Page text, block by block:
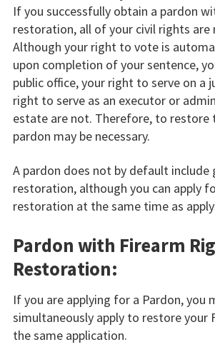
If you successfully obtain a pardon
restoration, all of your civil rights are
Although your right to vote is
upon completion of your sentence,
public office, your right to serve on a
right to serve as an executor or
estate are not. Therefore, to restore
pardon may be necessary.
A pardon does not by default include
restoration, although you can apply
restoration at the same time as
Pardon with Firearm
Restoration:
If you are applying for a Pardon, you
simultaneously apply to restore your
the same application.